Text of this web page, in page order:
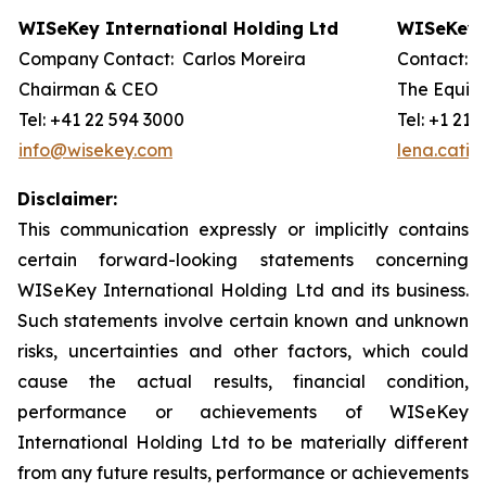
WISeKey International Holding Ltd
Company Contact: Carlos Moreira
Chairman & CEO
Tel: +41 22 594 3000
info@wisekey.com
Contact:
The
Tel: +1
Disclaimer:
This communication expressly or implicitly contains
certain forward-looking statements concerning
WISeKey International Holding Ltd and its business.
Such statements involve certain known and unknown
risks, uncertainties and other factors, which could
cause the actual results, financial condition,
performance or achievements of WISeKey
International Holding Ltd to be materially different
from any future results, performance or achievements